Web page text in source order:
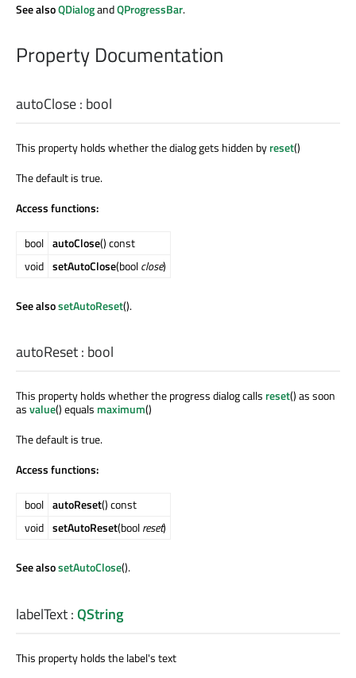
See alsoQDialogandQProgressBar.
Property Documentation
autoClose: bool
This property holds whether the dialog gets hidden byreset()
The default is true.
Access functions:
bool autoClose() const
void setAutoClose(boolclose)
See alsosetAutoReset().
autoReset: bool
This property holds whether the progress dialog calls reset() as soon
asvalue() equals maximum()
The default is true.
Access functions:
bool autoReset() const
void setAutoReset(boolreset)
See alsosetAutoClose().
labelText:QString
This property holds the label's text